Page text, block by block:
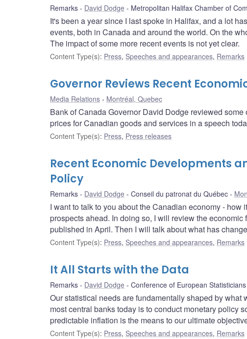
Remarks David Dodge Metropolitan Halifax Chamber of
It's been a year since I last spoke in Halifax, and a lot
events, both in Canada and around the world. On the
The impact of some more recent events is not yet clear.
Content Type(s): Press, Speeches and appearances, Remarks
Governor Reviews Recent
Media Relations Montréal, Quebec
Bank of Canada Governor David Dodge reviewed
prices for Canadian goods and services in a speech
Content Type(s): Press, Press releases
Recent Economic Developments
Policy
Remarks David Dodge Conseil du patronat du Québec
I want to talk to you about the Canadian economy -
prospects ahead. In doing so, I will review the economic
published in April. Then I will talk about what has
Content Type(s): Press, Speeches and appearances, Remarks
It All Starts with the Data
Remarks David Dodge Conference of European Statisticians
Our statistical needs are fundamentally shaped by
most central banks today is to conduct monetary policy
predictable inflation is the means to our ultimate
Content Type(s): Press, Speeches and appearances, Remarks